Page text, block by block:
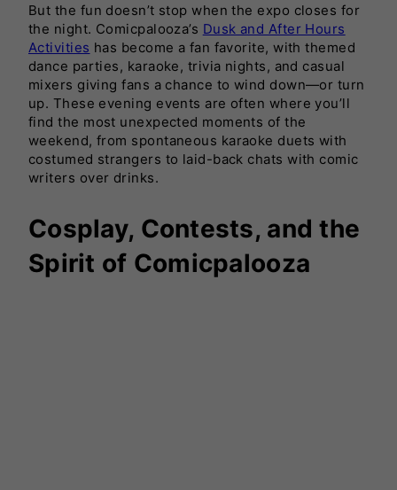
But the fun doesn’t stop when the expo closes for
the night. Comicpalooza’s Dusk and After Hours
Activities has become a fan favorite, with themed
dance parties, karaoke, trivia nights, and casual
mixers giving fans a chance to wind down—or turn
up. These evening events are often where you’ll
find the most unexpected moments of the
weekend, from spontaneous karaoke duets with
costumed strangers to laid-back chats with comic
writers over drinks.
Cosplay, Contests, and the
Spirit of Comicpalooza